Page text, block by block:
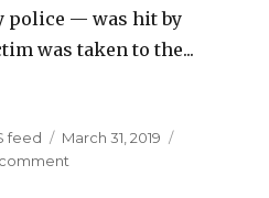
police — was hit by
was taken to the...
feed
Posted
on
March 31, 2019